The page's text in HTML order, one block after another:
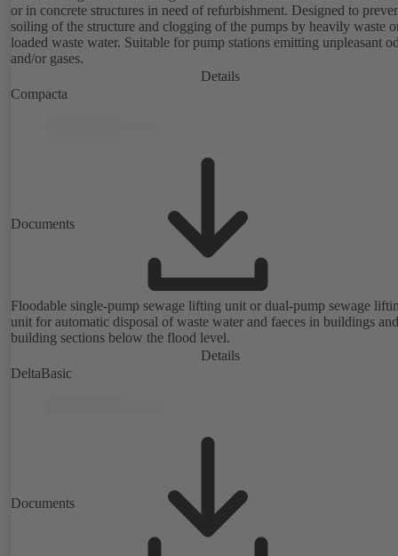
or in concrete structures in need of refurbishment. Designed to
soiling of the structure and clogging of the pumps by heavily waste
loaded waste water. Suitable for pump stations emitting unpleasant
and/or gases.
Details
Compacta
Documents
Floodable single-pump sewage lifting unit or dual-pump sewage
unit for automatic disposal of waste water and faeces in buildings and
building sections below the flood level.
Details
DeltaBasic
Documents